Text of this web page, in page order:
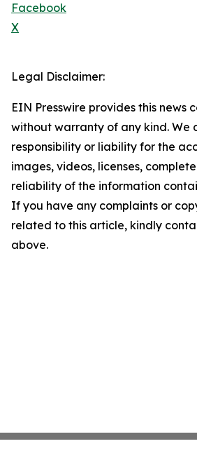
Facebook
X
Legal Disclaimer:
EIN Presswire provides this news
without warranty of any kind. We
responsibility or liability for the
images, videos, licenses,
reliability of the information
If you have any complaints or
related to this article, kindly
above.